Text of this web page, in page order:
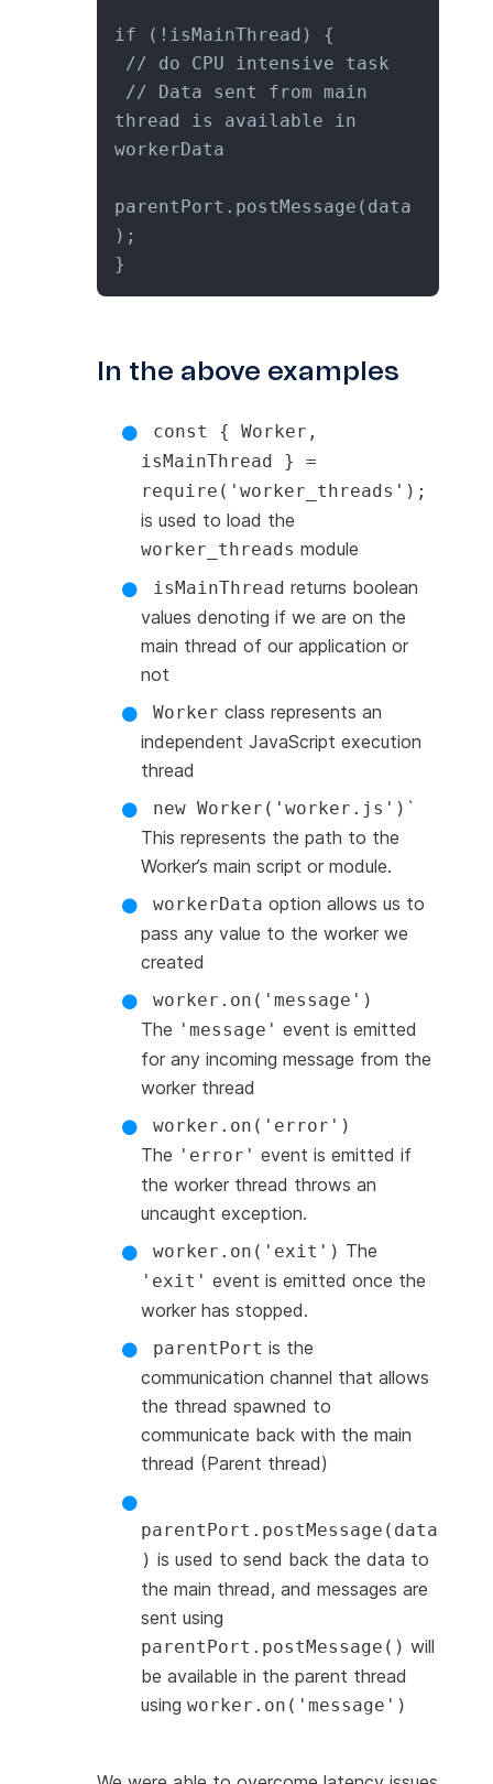
if (!isMainThread) {
thread is available in
workerData
parentPort.postMessage(data
);
}
In the above examples
const { Worker,
isMainThread } =
require('worker_threads');
is used to load the
worker_threads module
isMainThread returns boolean
values denoting if we are on the
main thread of our application or
not
Worker class represents an
independent JavaScript execution
thread
new Worker('worker.js') `
This represents the path to the
Worker’s main script or module.
workerData option allows us to
pass any value to the worker we
created
worker.on('message')
The 'message' event is emitted
for any incoming message from the
worker thread
worker.on('error')
The 'error' event is emitted if
the worker thread throws an
uncaught exception.
worker.on('exit') The
'exit' event is emitted once the
worker has stopped.
parentPort is the
communication channel that allows
the thread spawned to
communicate back with the main
thread (Parent thread)
parentPort.postMessage(data
) is used to send back the data to
the main thread, and messages are
sent using
parentPort.postMessage() will
be available in the parent thread
using worker.on('message')